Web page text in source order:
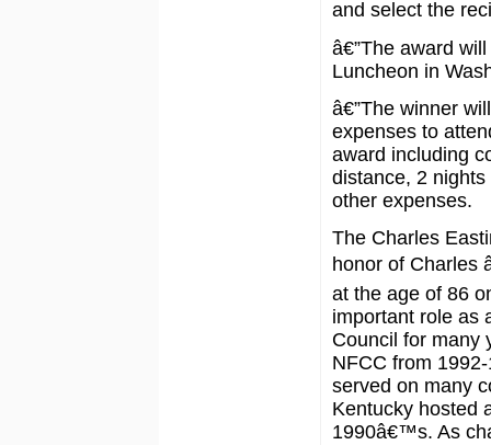
and select the
â€”The award
Luncheon in
â€”The winner
expenses to
award including
distance, 2
other expenses.
The Charles
honor of Charles
at the age of 86
important role as
Council for many
NFCC from
served on many
Kentucky hosted
1990â€™s. As